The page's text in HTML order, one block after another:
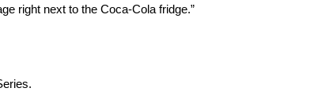
right next to the Coca-Cola fridge.”